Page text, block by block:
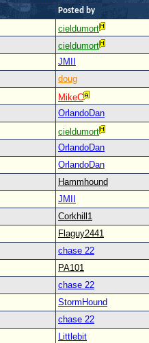
Posted by
cieldumort
cieldumort
JMII
doug
MikeC
OrlandoDan
cieldumort
OrlandoDan
OrlandoDan
Hammhound
JMII
Corkhill1
Flaguy2441
chase 22
PA101
chase 22
StormHound
chase 22
Littlebit